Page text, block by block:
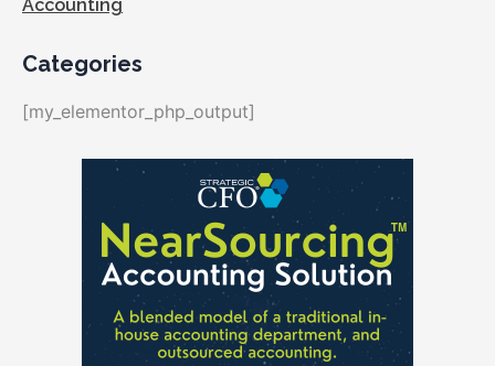
Accounting
Categories
[my_elementor_php_output]